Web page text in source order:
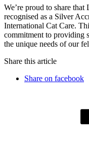
We’re proud to share
recognised as a Silver
International Cat Care.
commitment to providing
the unique needs of our
Share this article
Share on facebook